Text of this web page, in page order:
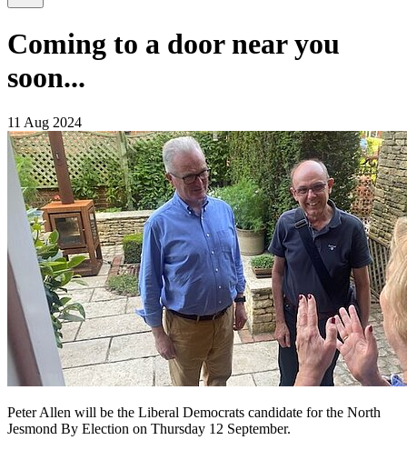
Coming to a door near you
soon...
11 Aug 2024
Peter Allen will be the Liberal Democrats candidate for the North
Jesmond By Election on Thursday 12 September.